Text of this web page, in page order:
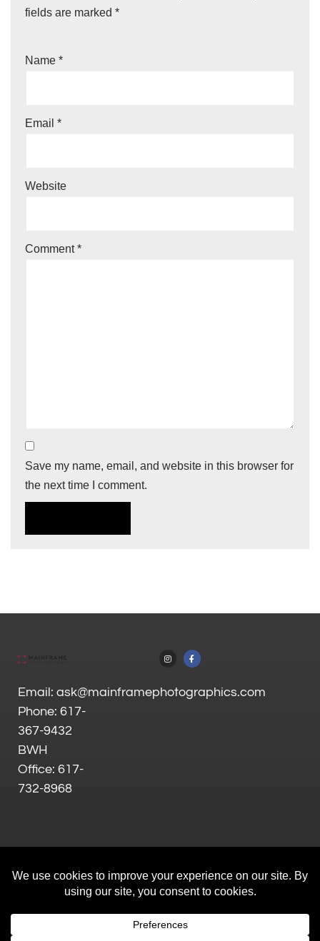
fields are marked *
Name *
Email *
Website
Comment*
Save my name, email, and website in this browser for
the next time I comment.
Email: ask@mainframephotographics.com
Phone: 617-
367-9432
BWH
Office: 617-
732-8968
All Rights Reserved |
Privacy Policy| Site by